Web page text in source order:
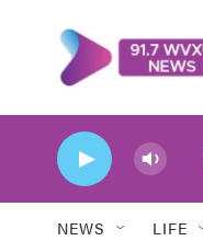
NEWS LIFE